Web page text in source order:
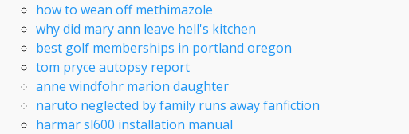
how to wean off methimazole
why did mary ann leave hell's kitchen
best golf memberships in portland oregon
tom pryce autopsy report
anne windfohr marion daughter
naruto neglected by family runs away fanfiction
harmar sl600 installation manual